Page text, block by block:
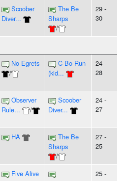
Scoober
Diver...
The Be
Sharps
/
29 -
30
No Egrets
/
C Bo Run
(kid...
24 -
28
Observer
Rule...
/
Scoober
Diver...
24 -
27
HA
The Be
Sharps
/
27 -
25
Five Alive
25 -